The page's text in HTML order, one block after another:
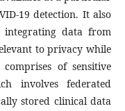
19 detection. It also
integrating data from
to privacy while
of sensitive
involves federated
stored clinical data